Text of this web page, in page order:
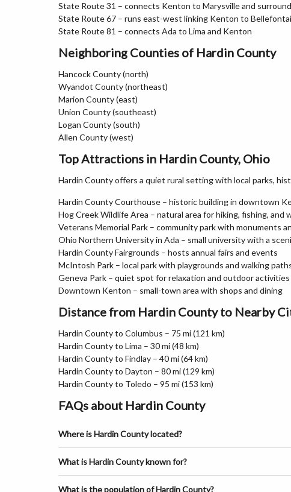
State Route 31 – connects Kenton to Marysville and
State Route 67 – runs east-west linking Kenton to
State Route 81 – connects Ada to Lima and Kenton
Neighboring Counties of Hardin County
Hancock County (north)
Wyandot County (northeast)
Marion County (east)
Union County (southeast)
Logan County (south)
Allen County (west)
Top Attractions in Hardin County, Ohio
Hardin County offers a quiet rural setting with local parks,
Hardin County Courthouse – historic building in downtown
Hog Creek Wildlife Area – natural area for hiking, fishing, and
Veterans Memorial Park – community park with monuments
Ohio Northern University in Ada – small university with a
Hardin County Fairgrounds – hosts annual fairs and events
McIntosh Park – local park with playgrounds and walking
Geneva Park – quiet spot for relaxation and outdoor activities
Downtown Kenton – small-town area with shops and dining
Distance from Hardin County to Nearby
Hardin County to Columbus – 75 mi (121 km)
Hardin County to Lima – 30 mi (48 km)
Hardin County to Findlay – 40 mi (64 km)
Hardin County to Dayton – 80 mi (129 km)
Hardin County to Toledo – 95 mi (153 km)
FAQs about Hardin County
Where is Hardin County located?
What is Hardin County known for?
What is the population of Hardin County?